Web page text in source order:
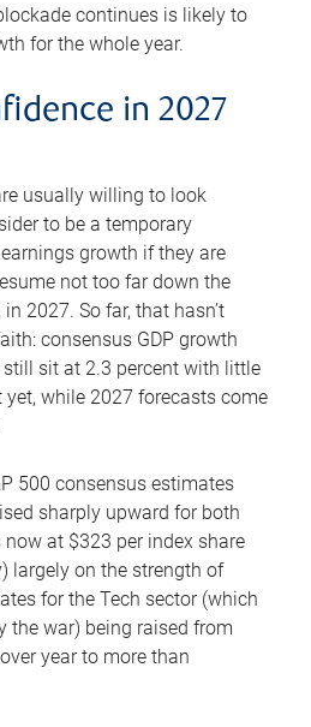
continues is likely to
for the whole year.
in 2027
usually willing to look
to be a temporary
growth if they are
not too far down the
2027. So far, that hasn’t
consensus GDP growth
sit at 2.3 percent with little
while 2027 forecasts come
500 consensus estimates
sharply upward for both
now at $323 per index share
largely on the strength of
for the Tech sector (which
the war) being raised from
year to more than